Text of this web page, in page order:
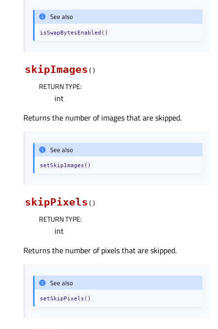
See also
isSwapBytesEnabled()
skipImages ( )
RETURN TYPE:
int
Returns the number of images that are skipped.
See also
setSkipImages()
skipPixels ( )
RETURN TYPE:
int
Returns the number of pixels that are skipped.
See also
setSkipPixels()